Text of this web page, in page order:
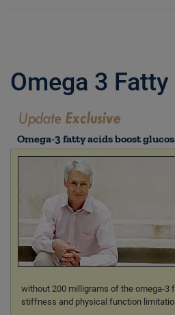
Omega 3
Omega-3 fatty acids boost
without 200 milligrams of the omega-3
stiffness and physical function